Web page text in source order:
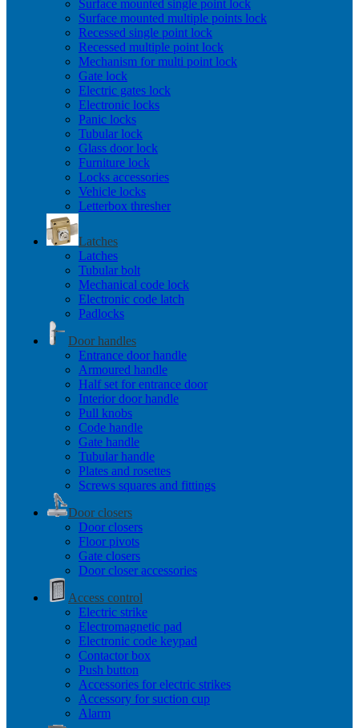
Surface mounted single point lock
Surface mounted multiple points lock
Recessed single point lock
Recessed multiple point lock
Mechanism for multi point lock
Gate lock
Electric gates lock
Electronic locks
Panic locks
Tubular lock
Glass door lock
Furniture lock
Locks accessories
Vehicle locks
Letterbox thresher
Latches
Latches
Tubular bolt
Mechanical code lock
Electronic code latch
Padlocks
Door handles
Entrance door handle
Armoured handle
Half set for entrance door
Interior door handle
Pull knobs
Code handle
Gate handle
Tubular handle
Plates and rosettes
Screws squares and fittings
Door closers
Door closers
Floor pivots
Gate closers
Door closer accessories
Access control
Electric strike
Electromagnetic pad
Electronic code keypad
Contactor box
Push button
Accessories for electric strikes
Accessory for suction cup
Alarm